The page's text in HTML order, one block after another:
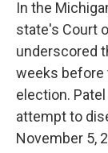
In the
state's Court
underscored
weeks before
election.
attempt to
November 5,